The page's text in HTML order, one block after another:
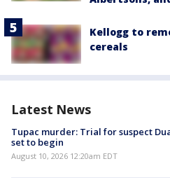
Kellogg to
cereals
Latest News
Tupac murder: Trial for suspect
set to begin
August 10, 2026 12:20am EDT